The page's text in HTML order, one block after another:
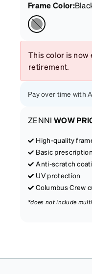
Frame Color:
This color is
retirement.
Pay over time with
ZENNI WOW
High-quality
Basic
Anti-scratch
UV protection
Columbus Crew
*does not include